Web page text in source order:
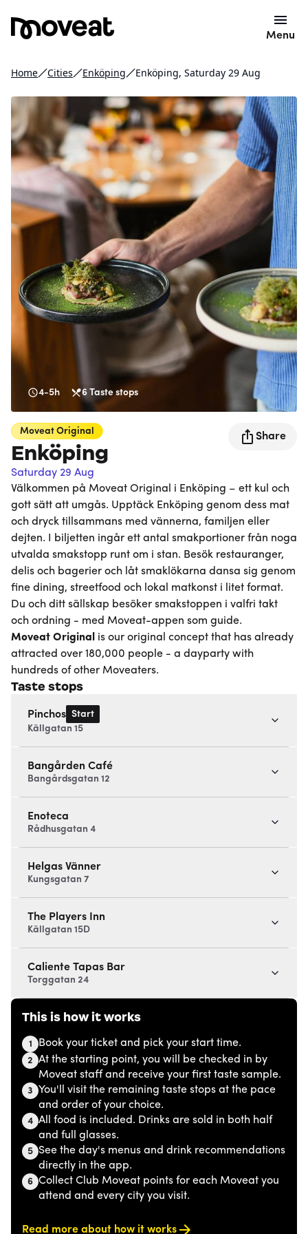
Menu
Home Cities Enköping Enköping, Saturday 29 Aug
4-5h 6 Taste stops
Moveat Original
Enköping
Saturday 29 Aug
Share
Välkommen på Moveat Original i Enköping – ett kul och
gott sätt att umgås. Upptäck Enköping genom dess mat
och dryck tillsammans med vännerna, familjen eller
dejten. I biljetten ingår ett antal smakportioner från noga
utvalda smakstopp runt om i stan. Besök restauranger,
delis och bagerier och låt smaklökarna dansa sig genom
fine dining, streetfood och lokal matkonst i litet format.
Du och ditt sällskap besöker smakstoppen i valfri takt
och ordning - med Moveat-appen som guide.
Moveat Original
is our original concept that has already
attracted over 180,000 people - a dayparty with
hundreds of other Moveaters.
Taste stops
Pinchos Start
Källgatan 15
Bangården Café
Bangårdsgatan 12
Enoteca
Rådhusgatan 4
Helgas Vänner
Kungsgatan 7
The Players Inn
Källgatan 15D
Caliente Tapas Bar
Torggatan 24
This is how it works
1 Book your ticket and pick your start time.
2 At the starting point, you will be checked in by
Moveat staff and receive your first taste sample.
3 You'll visit the remaining taste stops at the pace
and order of your choice.
4 All food is included. Drinks are sold in both half
and full glasses.
5 See the day's menus and drink recommendations
directly in the app.
6 Collect Club Moveat points for each Moveat you
attend and every city you visit.
Read more about how it works